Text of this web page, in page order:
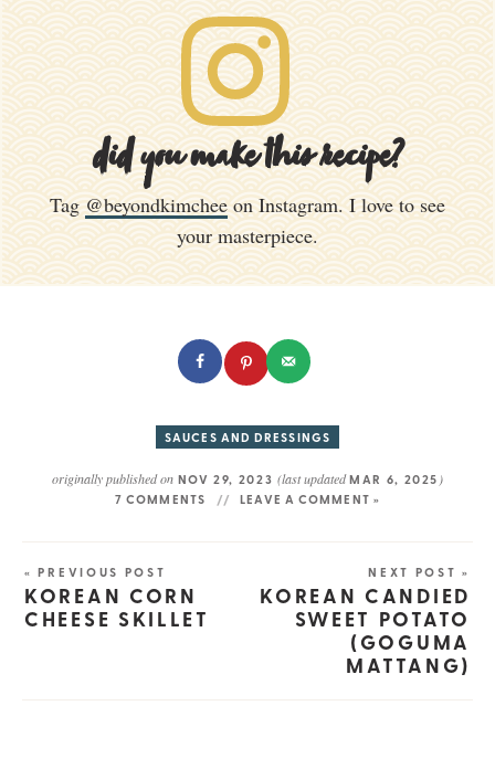
did you make this recipe?
Tag @beyondkimchee on Instagram. I love to see
your masterpiece.
SAUCES AND DRESSINGS
originally published onNOV 29, 2023 (last updatedMAR 6, 2025 )
7 COMMENTS LEAVE A COMMENT »
« PREVIOUS POST
KOREAN CORN
CHEESE SKILLET
NEXT POST »
KOREAN CANDIED
SWEET POTATO
(GOGUMA
MATTANG)